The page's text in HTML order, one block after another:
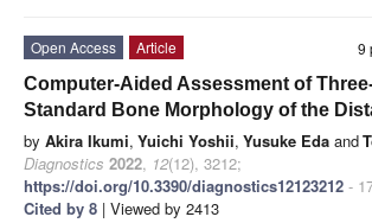
9
Open Access
Article
Computer-Aided Assessment of
Standard Bone Morphology of the
by Akira Ikumi, Yuichi Yoshii, Yusuke Eda and
Diagnostics 2022, 12(12), 3212;
https://doi.org/10.3390/diagnostics12123212 -
Cited by 8 | Viewed by 2413